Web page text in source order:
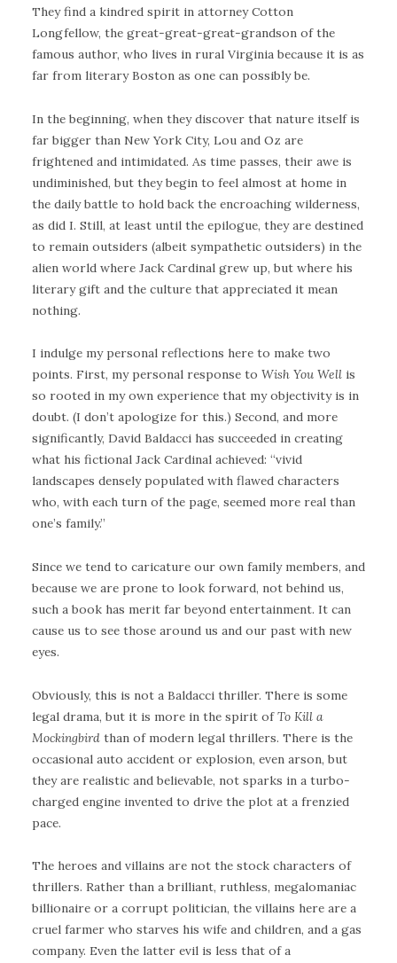
They find a kindred spirit in attorney Cotton
Longfellow, the great-great-great-grandson of the
famous author, who lives in rural Virginia because it is as
far from literary Boston as one can possibly be.
In the beginning, when they discover that nature itself is
far bigger than New York City, Lou and Oz are
frightened and intimidated. As time passes, their awe is
undiminished, but they begin to feel almost at home in
the daily battle to hold back the encroaching wilderness,
as did I. Still, at least until the epilogue, they are destined
to remain outsiders (albeit sympathetic outsiders) in the
alien world where Jack Cardinal grew up, but where his
literary gift and the culture that appreciated it mean
nothing.
I indulge my personal reflections here to make two
points. First, my personal response to Wish You Well is
so rooted in my own experience that my objectivity is in
doubt. (I don’t apologize for this.) Second, and more
significantly, David Baldacci has succeeded in creating
what his fictional Jack Cardinal achieved: “vivid
landscapes densely populated with flawed characters
who, with each turn of the page, seemed more real than
one’s family.”
Since we tend to caricature our own family members, and
because we are prone to look forward, not behind us,
such a book has merit far beyond entertainment. It can
cause us to see those around us and our past with new
eyes.
Obviously, this is not a Baldacci thriller. There is some
legal drama, but it is more in the spirit ofTo Kill a
Mockingbird than of modern legal thrillers. There is the
occasional auto accident or explosion, even arson, but
they are realistic and believable, not sparks in a turbo-
charged engine invented to drive the plot at a frenzied
pace.
The heroes and villains are not the stock characters of
thrillers. Rather than a brilliant, ruthless, megalomaniac
billionaire or a corrupt politician, the villains here are a
cruel farmer who starves his wife and children, and a gas
company. Even the latter evil is less that of a